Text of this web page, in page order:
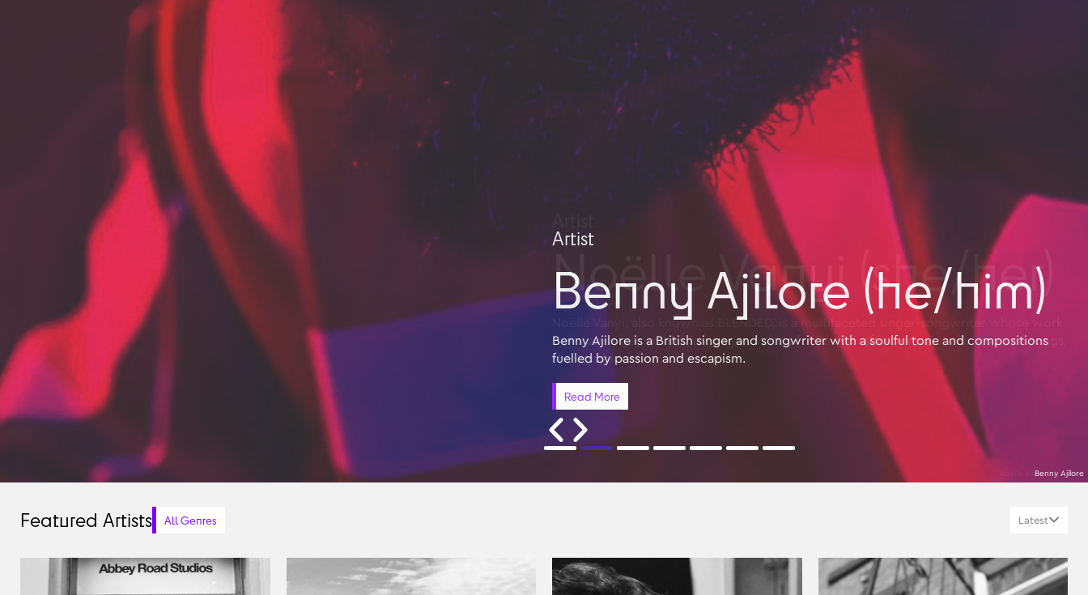
Benny Ajilore
Artist
Benny Ajilore (he/him)
Benny Ajilore is a British singer and songwriter with a soulful tone and compositions
fuelled by passion and escapism.
Read More
Featured Artists All Genres Latest